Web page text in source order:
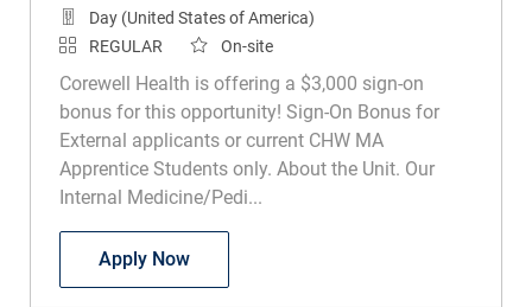
Day (United States of America)
REGULAR
On-site
Corewell Health is offering a $3,000 sign-on
bonus for this opportunity! Sign-On Bonus for
External applicants or current CHW MA
Apprentice Students only. About the Unit. Our
Internal Medicine/Pedi...
Apply NowMedical Assistant Internal Medicine